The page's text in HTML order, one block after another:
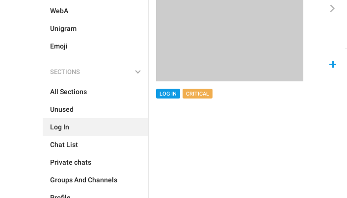
WebA
Unigram
Emoji
SECTIONS
All Sections
Unused
Log In
Chat List
Private chats
Groups And Channels
LOG IN CRITICAL